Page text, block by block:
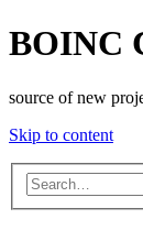
BOINC
source of new
Skip to content